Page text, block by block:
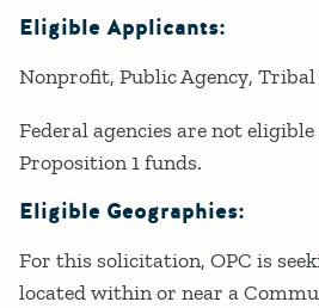
Eligible Applicants:
Nonprofit Public Agency Tribal
Federal agencies are not
Proposition 1 funds.
Eligible Geographies:
For this solicitation, OPC is
located within or near a